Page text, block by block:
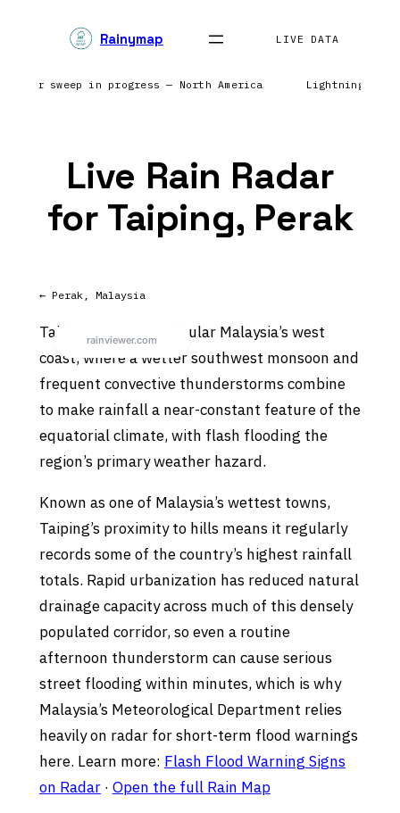
Rainymap LIVE DATA
sweep in progress — North America Lightning
Live Rain Radar
for Taiping, Perak
← Perak, Malaysia
Taiping sits on Peninsular Malaysia’s west
coast, where a wetter southwest monsoon and
frequent convective thunderstorms combine
to make rainfall a near-constant feature of the
equatorial climate, with flash flooding the
region’s primary weather hazard.
Known as one of Malaysia’s wettest towns,
Taiping’s proximity to hills means it regularly
records some of the country’s highest rainfall
totals. Rapid urbanization has reduced natural
drainage capacity across much of this densely
populated corridor, so even a routine
afternoon thunderstorm can cause serious
street flooding within minutes, which is why
Malaysia’s Meteorological Department relies
heavily on radar for short-term flood warnings
here. Learn more: Flash Flood Warning Signs
on Radar· Open the full Rain Map